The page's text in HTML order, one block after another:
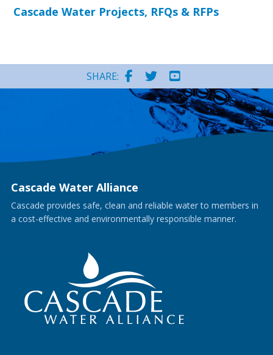
Cascade Water Projects, RFQs & RFPs
SHARE:
Cascade Water Alliance
Cascade provides safe, clean and reliable water to members in
a cost-effective and environmentally responsible manner.